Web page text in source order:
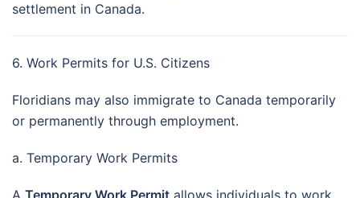
settlement in Canada.
6. Work Permits for U.S. Citizens
Floridians may also immigrate to Canada temporarily
or permanently through employment.
a. Temporary Work Permits